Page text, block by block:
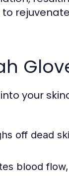
your
off dead
blood